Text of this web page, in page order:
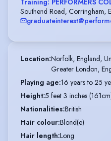
Training: PERFORMERS
Southend Road, Corringham,
Location:Norfolk, England,
Greater London,
Playing age:16 years to 25
Height:5 feet 3 inches
Nationalities:British
Hair colour:Blond(e)
Hair length:Long